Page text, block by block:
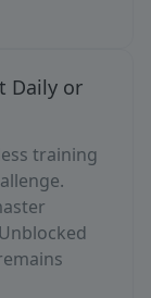
Daily or
training